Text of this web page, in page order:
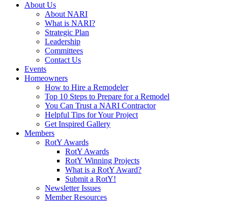
About Us
About NARI
What is NARI?
Strategic Plan
Leadership
Committees
Contact Us
Events
Homeowners
How to Hire a Remodeler
Top 10 Steps to Prepare for a Remodel
You Can Trust a NARI Contractor
Helpful Tips for Your Project
Get Inspired Gallery
Members
RotY Awards
RotY Awards
RotY Winning Projects
What is a RotY Award?
Submit a RotY!
Newsletter Issues
Member Resources